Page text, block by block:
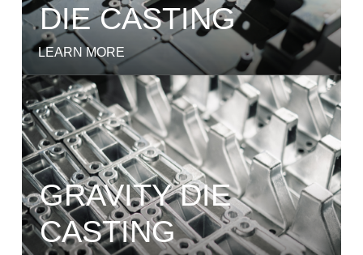
DIE CASTING
LEARN MORE
GRAVITY DIE
CASTING